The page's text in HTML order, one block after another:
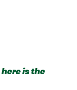
here is the